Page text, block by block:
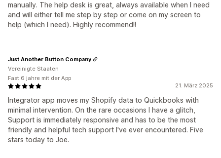
manually. The help desk is great, always available when I need
and will either tell me step by step or come on my screen to
help (which I need). Highly recommend!!
21. März 2025
Integrator app moves my Shopify data to Quickbooks with
minimal intervention. On the rare occasions I have a glitch,
Support is immediately responsive and has to be the most
friendly and helpful tech support I've ever encountered. Five
stars today to Joe.
Just Another Button Company
Vereinigte Staaten
Fast 6 jahre mit der App